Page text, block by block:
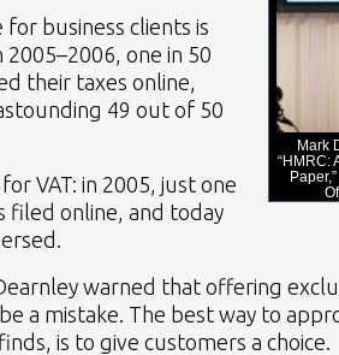
Mark
“HMRC:
for business clients is
one in 50
their taxes online,
49 out of 50
VAT: in 2005, just one
filed online, and today
warned that offering
a mistake. The best way to
is to give customers a choice.